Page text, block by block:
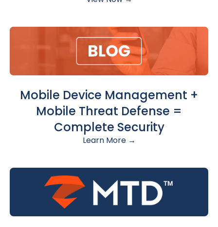
Mobile Device Management +
Mobile Threat Defense =
Complete Security
Learn More →